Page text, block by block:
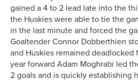
gained a 4 to 2 lead late into the
the Huskies were able to tie the
in the last minute and forced the
Goaltender Connor Dobberthien
and Huskies remained deadlocked
year forward Adam Moghrabi led
2 goals and is quickly establishing